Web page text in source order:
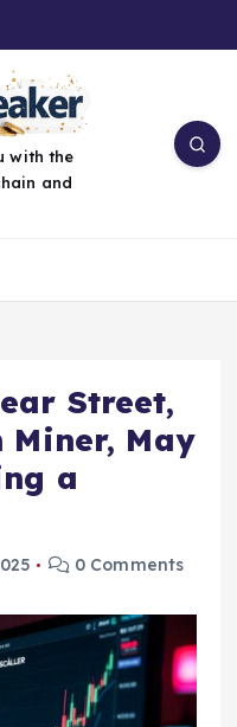
with the
and
Street,
Miner, May
a
0 Comments